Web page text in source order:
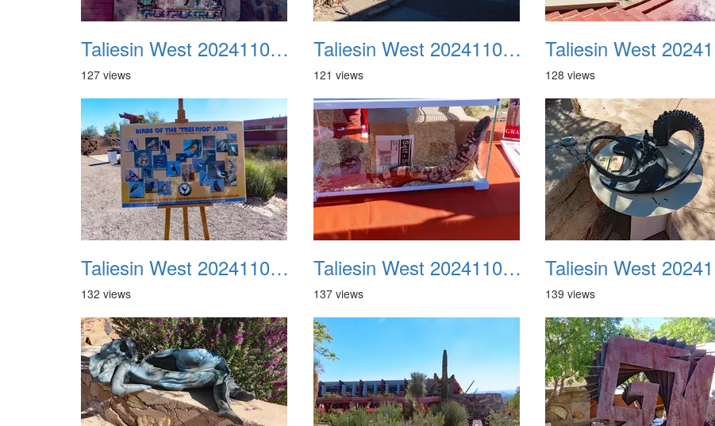
Taliesin West 20241109 05
127 views
Taliesin West 20241109 06
121 views 128 views
Taliesin West 20241109 09
132 views
Taliesin West 20241109 10
137 views 139 views